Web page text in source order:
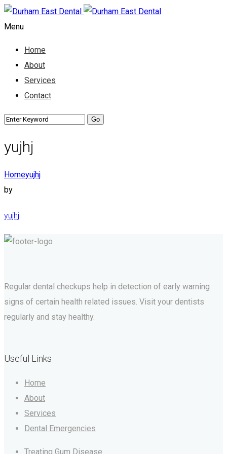
Menu
Home
About
Services
Contact
yujhj
Homeyujhj
by
yujhj
Regular dental checkups help in detection of early warning
signs of certain health related issues. Visit your dentists
regularly and stay healthy.
Useful Links
Home
About
Services
Dental Emergencies
Treating Gum Disease